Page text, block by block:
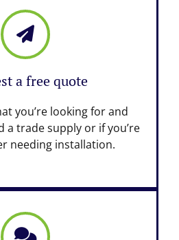
a free quote
you’re looking for and
a trade supply or if you’re
needing installation.